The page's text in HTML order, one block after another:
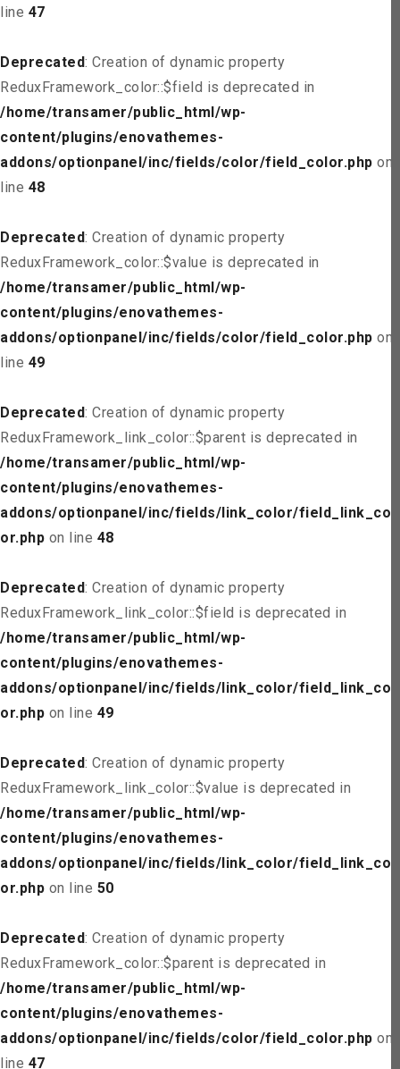
line 47
Deprecated: Creation of dynamic property
ReduxFramework_color::$field is deprecated in
/home/transamer/public_html/wp-
content/plugins/enovathemes-
addons/optionpanel/inc/fields/color/field_color.php on
line 48
Deprecated: Creation of dynamic property
ReduxFramework_color::$value is deprecated in
/home/transamer/public_html/wp-
content/plugins/enovathemes-
addons/optionpanel/inc/fields/color/field_color.php on
line 49
Deprecated: Creation of dynamic property
ReduxFramework_link_color::$parent is deprecated in
/home/transamer/public_html/wp-
content/plugins/enovathemes-
addons/optionpanel/inc/fields/link_color/field_link_col
or.php on line 48
Deprecated: Creation of dynamic property
ReduxFramework_link_color::$field is deprecated in
/home/transamer/public_html/wp-
content/plugins/enovathemes-
addons/optionpanel/inc/fields/link_color/field_link_col
or.php on line 49
Deprecated: Creation of dynamic property
ReduxFramework_link_color::$value is deprecated in
/home/transamer/public_html/wp-
content/plugins/enovathemes-
addons/optionpanel/inc/fields/link_color/field_link_col
or.php on line 50
Deprecated: Creation of dynamic property
ReduxFramework_color::$parent is deprecated in
/home/transamer/public_html/wp-
content/plugins/enovathemes-
addons/optionpanel/inc/fields/color/field_color.php on
line 47